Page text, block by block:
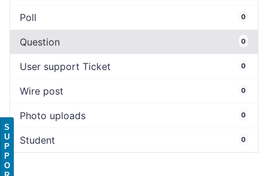
Poll 0
Question 0
User support Ticket 0
Wire post 0
Photo uploads 0
Student 0
S
U
P
P
O